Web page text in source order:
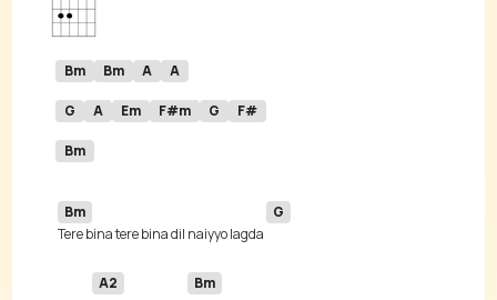
Bm Bm A A
G A Em F#m G F#
Bm
Bm
Tere bina tere bina dil naiyyo lagda
G
A2
Bm